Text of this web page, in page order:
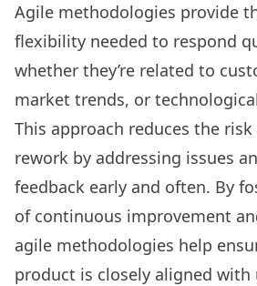
Agile methodologies provide
flexibility needed to respond
whether they’re related to
market trends, or
This approach reduces the
rework by addressing issues
feedback early and often. By
of continuous improvement
agile methodologies help
product is closely aligned with